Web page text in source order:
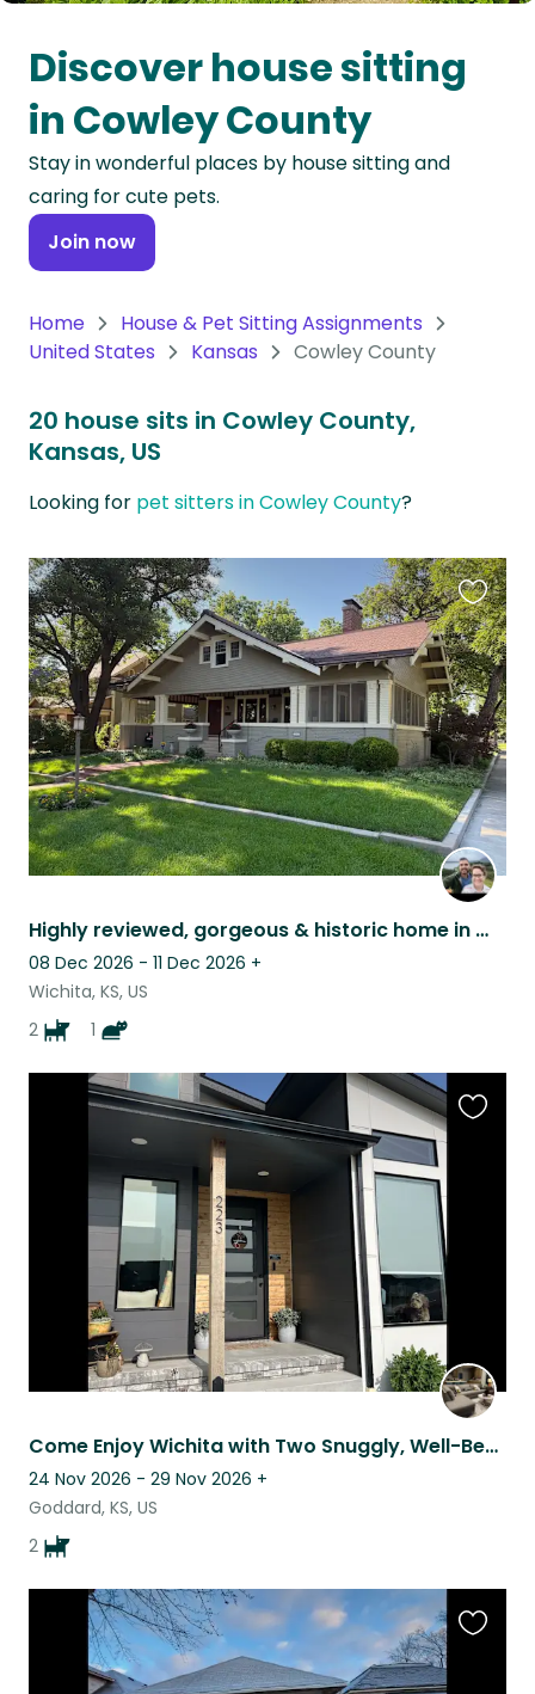
Oceania
Continent
South
America
Continent
Antarctica
Discover house sitting
in Cowley County
Stay in wonderful places by house sitting and
caring for cute pets.
Join now
Home
House & Pet Sitting Assignments
United States
Kansas Cowley County
20 house sits in Cowley County,
Kansas, US
Looking for pet sitters in Cowley County?
Highly reviewed, gorgeous & historic home in Wichita, KS, with 2 dogs and a cat!
08 Dec 2026 - 11 Dec 2026 +
Wichita, KS, US
2
1
this
listing
Come Enjoy Wichita with Two Snuggly, Well-Behaved Dogs
24 Nov 2026 - 29 Nov 2026 +
Goddard, KS, US
2